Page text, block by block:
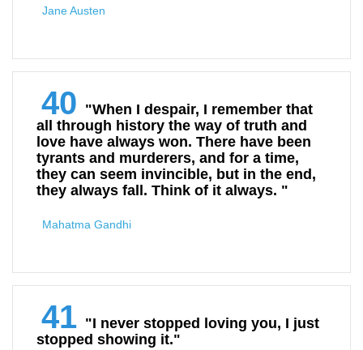
Jane Austen
40 "When I despair, I remember that
all through history the way of truth and
love have always won. There have been
tyrants and murderers, and for a time,
they can seem invincible, but in the end,
they always fall. Think of it always. "
Mahatma Gandhi
41 "I never stopped loving you, I just
stopped showing it."